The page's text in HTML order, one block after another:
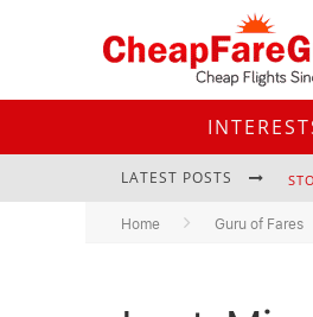
LATEST POSTS
Home Guru of Fares